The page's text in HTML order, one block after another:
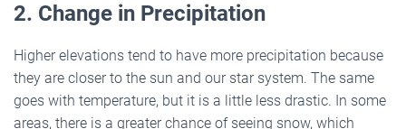
2. Change in Precipitation
Higher elevations tend to have more precipitation because
they are closer to the sun and our star system. The same
goes with temperature, but it is a little less drastic. In some
areas, there is a greater chance of seeing snow, which